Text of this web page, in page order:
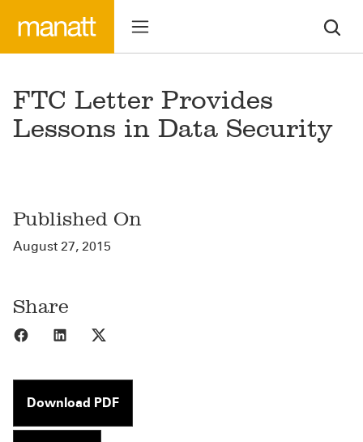
FTC Letter Provides
Lessons in Data Security
Published On
August 27, 2015
Share
Share to Facebook
Share to LinkedIn
Download PDF